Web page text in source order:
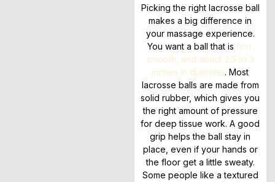
Picking the right lacrosse ball
makes a big difference in
your massage experience.
You want a ball that is firm,
smooth, and about 2.5 to 3
inches in diameter. Most
lacrosse balls are made from
solid rubber, which gives you
the right amount of pressure
for deep tissue work. A good
grip helps the ball stay in
place, even if your hands or
the floor get a little sweaty.
Some people like a textured